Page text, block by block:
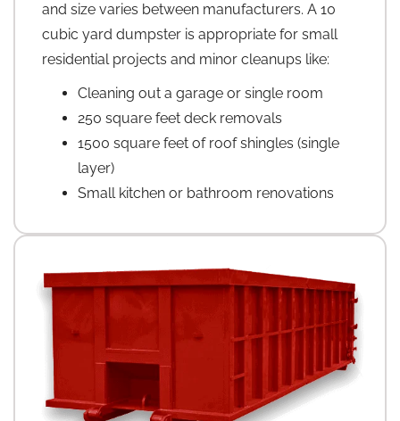
and size varies between manufacturers. A 10
cubic yard dumpster is appropriate for small
residential projects and minor cleanups like:
Cleaning out a garage or single room
250 square feet deck removals
1500 square feet of roof shingles (single
layer)
Small kitchen or bathroom renovations